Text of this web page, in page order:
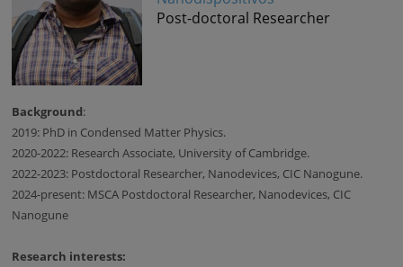
Post-doctoral Researcher
Background:
2019: PhD in Condensed Matter Physics.
2020-2022: Research Associate, University of Cambridge.
2022-2023: Postdoctoral Researcher, Nanodevices, CIC Nanogune.
2024-present: MSCA Postdoctoral Researcher, Nanodevices, CIC
Nanogune
Research interests: